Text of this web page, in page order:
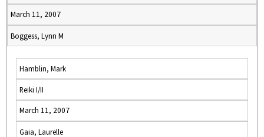
March 11, 2007
Boggess, Lynn M
Hamblin, Mark
Reiki I/II
March 11, 2007
Gaia, Laurelle